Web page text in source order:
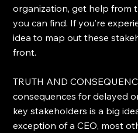
organization, get help from
you can find. If you’re
idea to map out these
front.
TRUTH AND
consequences for delayed
key stakeholders is a big
exception of a CEO, most